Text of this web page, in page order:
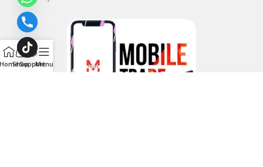
ShopSupport
Menu